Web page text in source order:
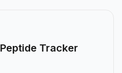
Tracker